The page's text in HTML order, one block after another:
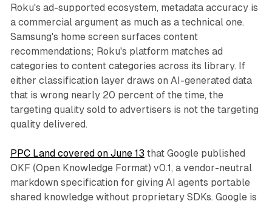
Roku's ad-supported ecosystem, metadata accuracy is
a commercial argument as much as a technical one.
Samsung's home screen surfaces content
recommendations; Roku's platform matches ad
categories to content categories across its library. If
either classification layer draws on AI-generated data
that is wrong nearly 20 percent of the time, the
targeting quality sold to advertisers is not the targeting
quality delivered.
PPC Land covered on June 13 that Google published
OKF (Open Knowledge Format) v0.1, a vendor-neutral
markdown specification for giving AI agents portable
shared knowledge without proprietary SDKs. Google is